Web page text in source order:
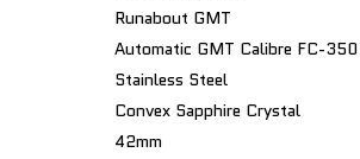
Runabout GMT
Automatic GMT Calibre FC-350
Stainless Steel
Convex Sapphire Crystal
42mm